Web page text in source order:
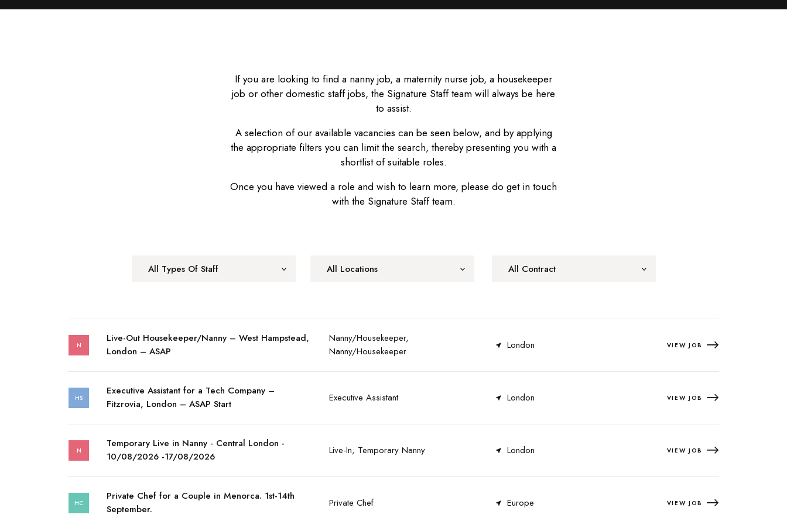
If you are looking to find a nanny job, a maternity nurse job, a housekeeper
job or other domestic staff jobs, the Signature Staff team will always be here
to assist.
A selection of our available vacancies can be seen below, and by applying
the appropriate filters you can limit the search, thereby presenting you with a
shortlist of suitable roles.
Once you have viewed a role and wish to learn more, please do get in touch
with the Signature Staff team.
All Types Of Staff All Locations All Contract
N
Live-Out Housekeeper/Nanny – West Hampstead,
London – ASAP
Nanny/Housekeeper,
Nanny/Housekeeper
London VIEW JOB
HS
Executive Assistant for a Tech Company –
Fitzrovia, London – ASAP Start
Executive Assistant London VIEW JOB
N
Temporary Live in Nanny - Central London -
10/08/2026 -17/08/2026
Live-In, Temporary Nanny London VIEW JOB
HC
Private Chef for a Couple in Menorca. 1st-14th
September.
Private Chef Europe VIEW JOB